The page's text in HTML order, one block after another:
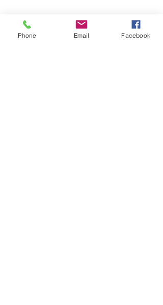
Phone Email Facebook